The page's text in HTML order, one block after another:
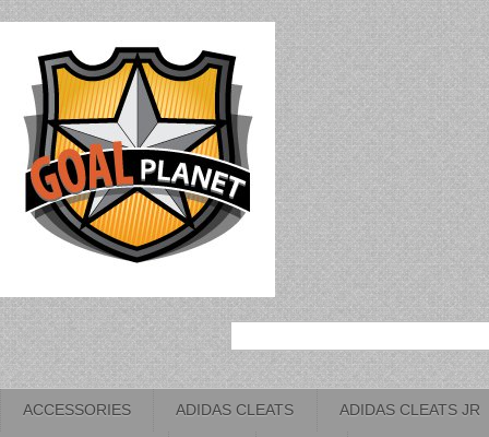
ACCESSORIES ADIDAS CLEATS ADIDAS CLEATS JR